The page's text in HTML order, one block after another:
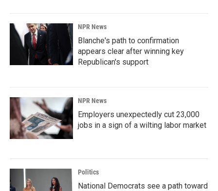
NPR News
Blanche's path to confirmation
appears clear after winning key
Republican's support
NPR News
Employers unexpectedly cut 23,000
jobs in a sign of a wilting labor market
Politics
National Democrats see a path toward